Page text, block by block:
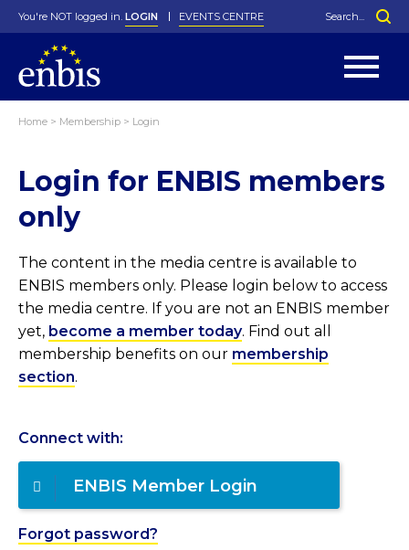
History
In Memoriam
Greenfield Challenge
Local Networks
Special Interest Groups
George Box Medal
Best Manager Award
Photos
You're NOT logged in. LOGIN EVENTS CENTRE
Home > Membership > Login
Login for ENBIS members
only
The content in the media centre is available to
ENBIS members only. Please login below to access
the media centre. If you are not an ENBIS member
yet, become a member today. Find out all
membership benefits on our membership
section.
Connect with:
ENBIS Member Login
Forgot password?